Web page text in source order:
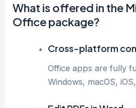
What is offered in the
Office package?
Cross-platform
Office apps are fully
Windows, macOS,